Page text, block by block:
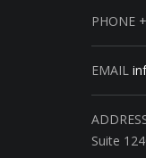
PHONE
EMAIL
Suite